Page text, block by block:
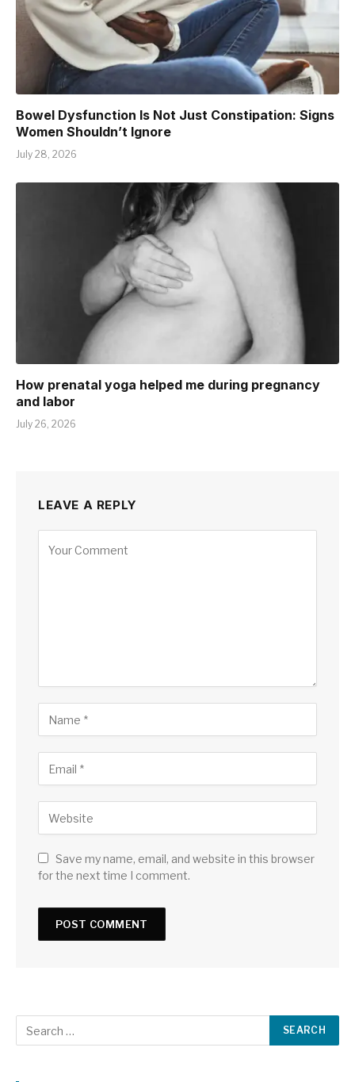
Bowel Dysfunction Is Not Just Constipation: Signs
Women Shouldn’t Ignore
July 28, 2026
How prenatal yoga helped me during pregnancy
and labor
July 26, 2026
LEAVE A REPLY
Save my name, email, and website in this browser
for the next time I comment.